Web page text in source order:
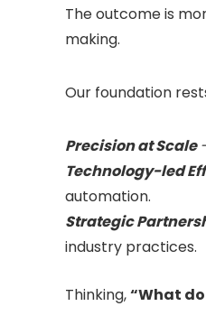
The outcome is
making.
Our foundation
Precision at Scale
Technology-led
automation.
Strategic
industry practices.
Thinking,“What